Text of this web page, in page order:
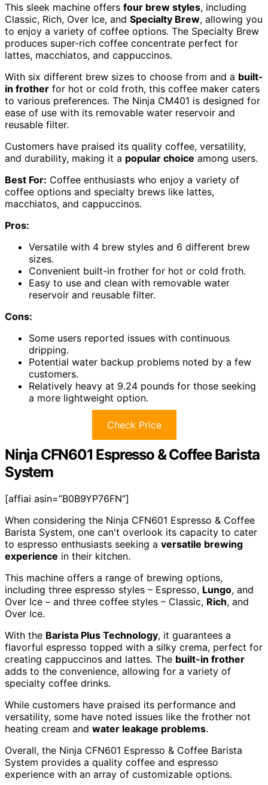
This sleek machine offers four brew styles, including
Classic, Rich, Over Ice, and Specialty Brew, allowing you
to enjoy a variety of coffee options. The Specialty Brew
produces super-rich coffee concentrate perfect for
lattes, macchiatos, and cappuccinos.
With six different brew sizes to choose from and a built-
in frother for hot or cold froth, this coffee maker caters
to various preferences. The Ninja CM401 is designed for
ease of use with its removable water reservoir and
reusable filter.
Customers have praised its quality coffee, versatility,
and durability, making it a popular choice among users.
Best For: Coffee enthusiasts who enjoy a variety of
coffee options and specialty brews like lattes,
macchiatos, and cappuccinos.
Pros:
Versatile with 4 brew styles and 6 different brew
sizes.
Convenient built-in frother for hot or cold froth.
Easy to use and clean with removable water
reservoir and reusable filter.
Cons:
Some users reported issues with continuous
dripping.
Potential water backup problems noted by a few
customers.
Relatively heavy at 9.24 pounds for those seeking
a more lightweight option.
Check Price
Ninja CFN601 Espresso & Coffee Barista
System
[affiai asin=”B0B9YP76FN”]
When considering the Ninja CFN601 Espresso & Coffee
Barista System, one can't overlook its capacity to cater
to espresso enthusiasts seeking a versatile brewing
experience in their kitchen.
This machine offers a range of brewing options,
including three espresso styles – Espresso, Lungo, and
Over Ice – and three coffee styles – Classic, Rich, and
Over Ice.
With the Barista Plus Technology, it guarantees a
flavorful espresso topped with a silky crema, perfect for
creating cappuccinos and lattes. The built-in frother
adds to the convenience, allowing for a variety of
specialty coffee drinks.
While customers have praised its performance and
versatility, some have noted issues like the frother not
heating cream and water leakage problems.
Overall, the Ninja CFN601 Espresso & Coffee Barista
System provides a quality coffee and espresso
experience with an array of customizable options.